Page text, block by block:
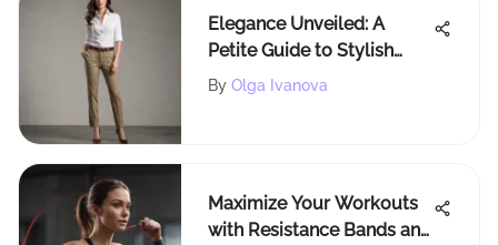
Elegance Unveiled: A
Petite Guide to Stylish
Khaki Pants for Women
By Olga Ivanova
Maximize Your Workouts
with Resistance Bands and